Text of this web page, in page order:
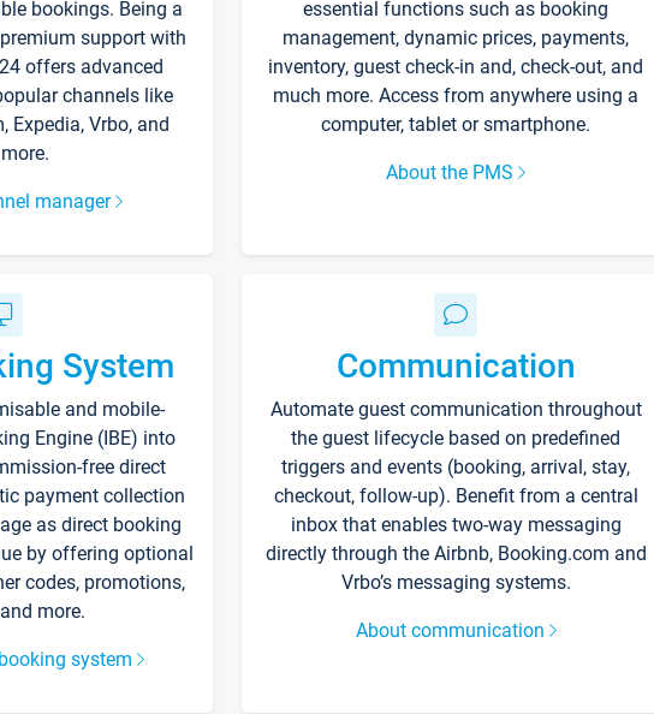
bookings. Being a
support with
offers advanced
channels like
Expedia, Vrbo, and
manager
essential functions such as booking
management, dynamic prices, payments,
inventory, guest check-in and, check-out, and
much more. Access from anywhere using a
computer, tablet or smartphone.
About the PMS
System
and mobile-
Engine (IBE) into
free direct
payment collection
as direct booking
by offering optional
codes, promotions,
more.
system
Communication
Automate guest communication throughout
the guest lifecycle based on predefined
triggers and events (booking, arrival, stay,
checkout, follow-up). Benefit from a central
inbox that enables two-way messaging
directly through the Airbnb, Booking.com and
Vrbo’s messaging systems.
About communication